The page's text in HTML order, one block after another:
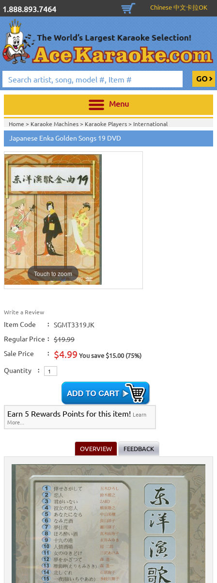
1.888.893.7464 Chinese 中文卡拉OK
Menu
Home > Karaoke Machines> Karaoke Players> International
Karaoke>Japanese Karaoke>Japanese Karaoke DVD>
Home >International Karaoke>Japanese Karaoke
DVD>
Home >English Karaoke CD+G>New Karaoke Music Releases
Music Releases>March 2010 New Music
Home >New Releases>New Karaoke Music Releases
Releases>March 2010 New Music
Home > New Karaoke Music Releases
2010 New Music>
Japanese Enka Golden Songs 19 DVD
Touch to zoom
Write a Review
Item Code :
SGMT3319JK
Regular Price :
$19.99
Sale Price
: $4.99 You save $15.00 (75%)
Quantity :
Earn 5 Rewards Points for this item! Learn
More...
OVERVIEW FEEDBACK